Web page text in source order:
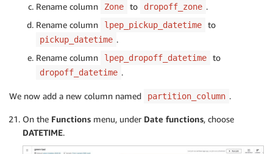
Rename column
Zone to dropoff_zone .
Rename column
lpep_pickup_datetime to
pickup_datetime .
Rename column
lpep_dropoff_datetime to
dropoff_datetime .
We now add a new column named partition_column .
On the Functions menu, under Date functions, choose
DATETIME.